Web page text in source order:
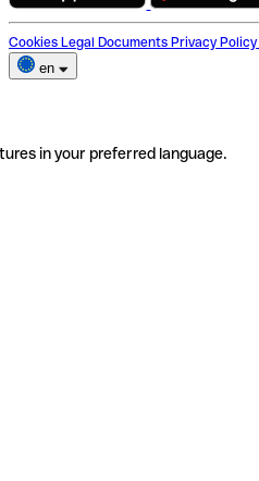
Cookies Legal Documents Privacy Policy
en
in your preferred language.